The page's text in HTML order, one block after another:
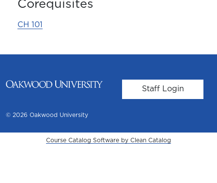
Corequisites
CH 101
User account
Staff Login
© 2026 Oakwood University
Course Catalog Software by Clean Catalog